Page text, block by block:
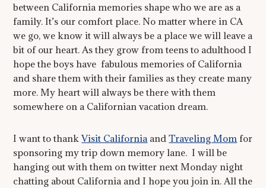
between California memories shape who we are as a
family. It’s our comfort place. No matter where in CA
we go, we know it will always be a place we will leave a
bit of our heart. As they grow from teens to adulthood I
hope the boys have fabulous memories of California
and share them with their families as they create many
more. My heart will always be there with them
somewhere on a Californian vacation dream.
I want to thankVisit California andTraveling Mom for
sponsoring my trip down memory lane. I will be
hanging out with them on twitter next Monday night
chatting about California and I hope you join in. All the